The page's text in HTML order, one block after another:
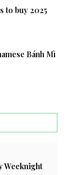
to buy 2025
Bánh Mì
Weeknight